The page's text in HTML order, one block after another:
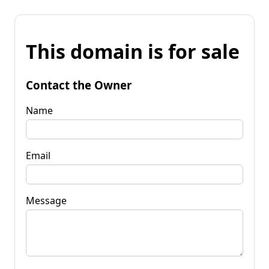
This domain is for sale
Contact the Owner
Name
Email
Message